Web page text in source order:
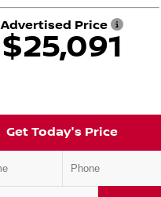
Advertised Price
$25,091
Get Today's Price